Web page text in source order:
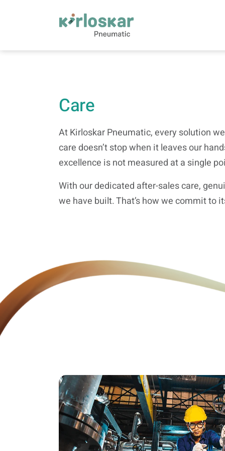
Care
At Kirloskar Pneumatic, every solution
care doesn’t stop when it leaves our
excellence is not measured at a single
With our dedicated after-sales care,
we have built. That’s how we commit to